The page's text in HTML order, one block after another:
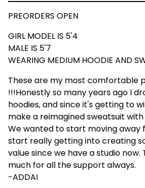
PREORDERS OPEN
GIRL MODEL IS 5'4
MALE IS 5'7
WEARING MEDIUM HOODIE AND
These are my most comfortable
!!!Honestly so many years ago I
hoodies, and since it's getting to
make a reimagined sweatsuit with
We wanted to start moving away
start really getting into creating
value since we have a studio now.
much for all the support always.
-ADDAI